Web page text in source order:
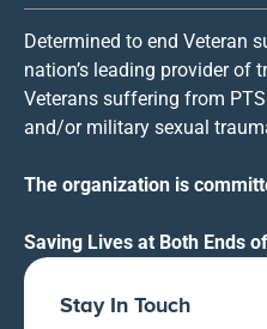
Determined to end Veteran
nation’s leading provider of
Veterans suffering from
and/or military sexual
The organization is
Saving Lives at Both Ends
Stay In Touch